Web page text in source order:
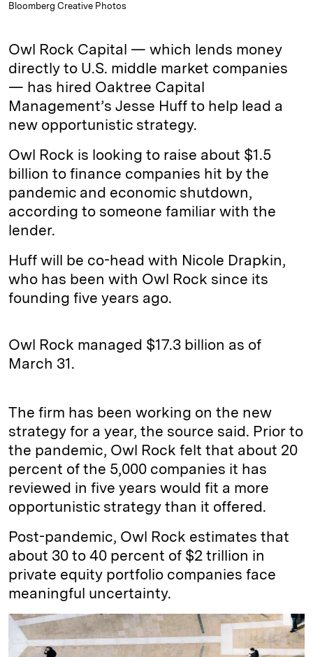
Bloomberg Creative Photos
Owl Rock Capital — which lends money
directly to U.S. middle market companies
— has hired Oaktree Capital
Management’s Jesse Huff to help lead a
new opportunistic strategy.
Owl Rock is looking to raise about $1.5
billion to finance companies hit by the
pandemic and economic shutdown,
according to someone familiar with the
lender.
Huff will be co-head with Nicole Drapkin,
who has been with Owl Rock since its
founding five years ago.
Owl Rock managed $17.3 billion as of
March 31.
The firm has been working on the new
strategy for a year, the source said. Prior to
the pandemic, Owl Rock felt that about 20
percent of the 5,000 companies it has
reviewed in five years would fit a more
opportunistic strategy than it offered.
Post-pandemic, Owl Rock estimates that
about 30 to 40 percent of $2 trillion in
private equity portfolio companies face
meaningful uncertainty.